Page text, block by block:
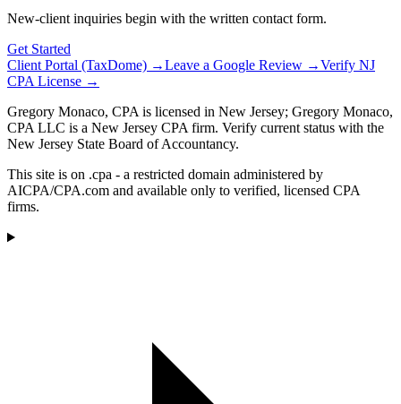
New-client inquiries begin with the written contact form.
Get Started
Client Portal (TaxDome) →Leave a Google Review →Verify NJ
CPA License →
Gregory Monaco, CPA is licensed in New Jersey; Gregory Monaco,
CPA LLC is a New Jersey CPA firm. Verify current status with the
New Jersey State Board of Accountancy.
This site is on .cpa - a restricted domain administered by
AICPA/CPA.com and available only to verified, licensed CPA
firms.